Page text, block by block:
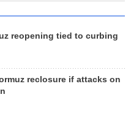
reopening tied to curbing
reclosure if attacks on